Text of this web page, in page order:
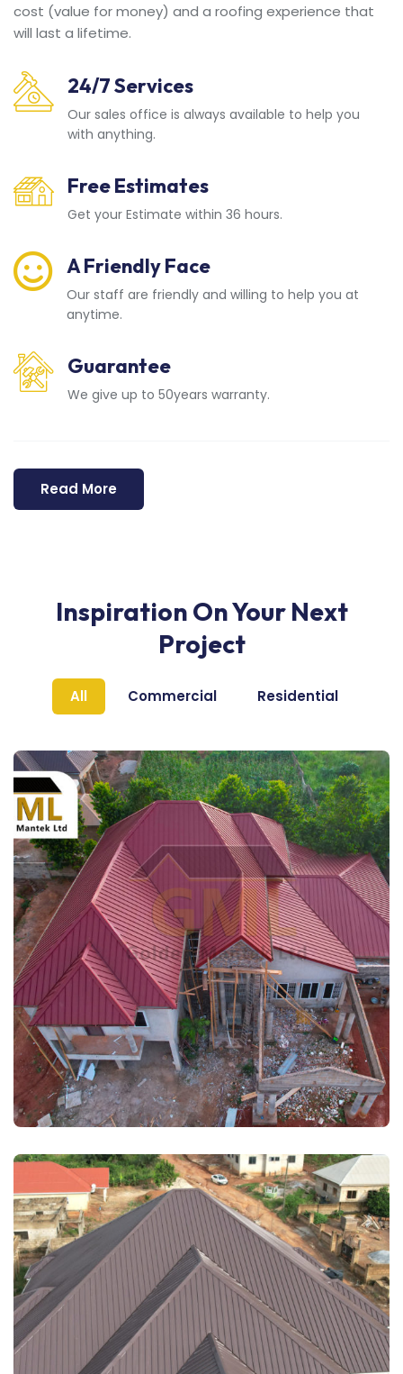
cost (value for money) and a roofing experience that
will last a lifetime.
24/7 Services
Our sales office is always available to help you
with anything.
Free Estimates
Get your Estimate within 36 hours.
A Friendly Face
Our staff are friendly and willing to help you at
anytime.
Guarantee
We give up to 50years warranty.
Read More
Inspiration On Your Next
Project
All Commercial Residential